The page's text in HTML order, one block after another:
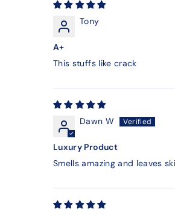
Tony
A+
This stuffs like crack
Dawn W
Luxury Product
Smells amazing and leaves